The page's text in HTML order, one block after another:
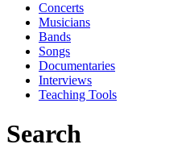
Concerts
Musicians
Bands
Songs
Documentaries
Interviews
Teaching Tools
Search